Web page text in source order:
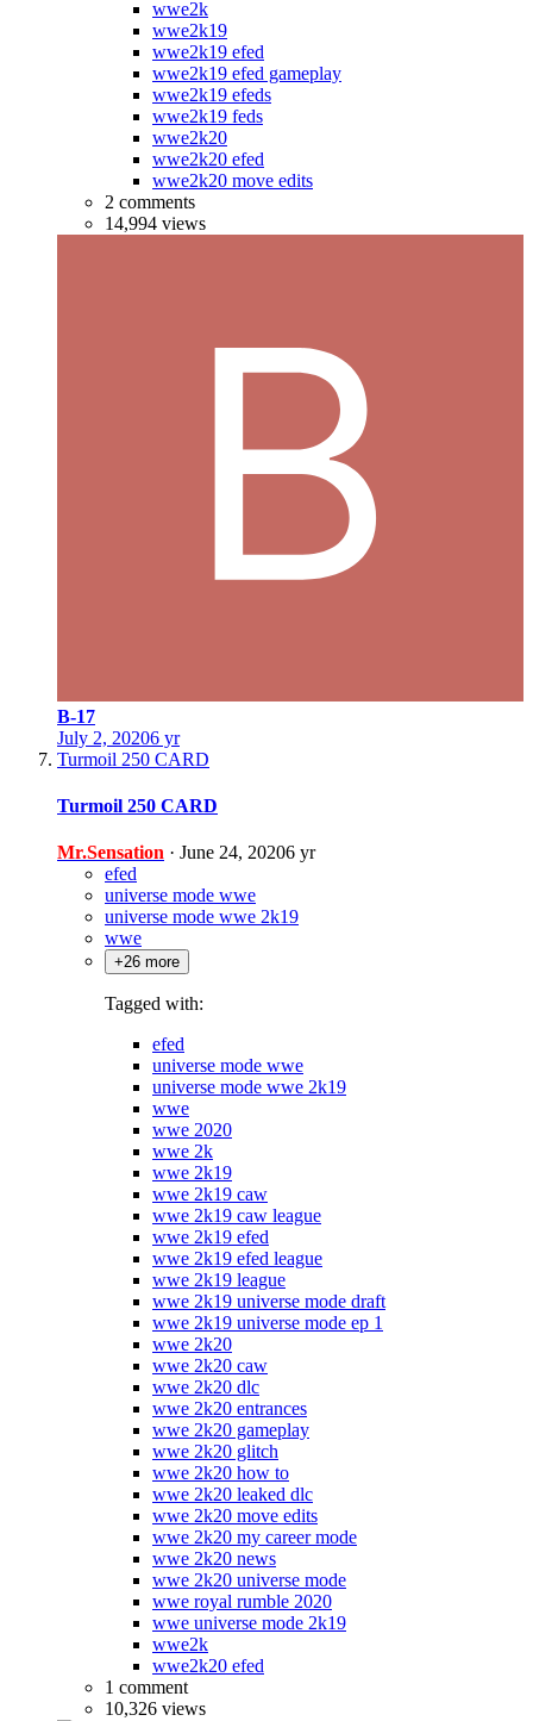
wwe2k
wwe2k19
wwe2k19 efed
wwe2k19 efed gameplay
wwe2k19 efeds
wwe2k19 feds
wwe2k20
wwe2k20 efed
wwe2k20 move edits
2 comments
14,994 views
B-17
July 2, 20206 yr
Turmoil 250 CARD
Turmoil 250 CARD
Mr.Sensation · June 24, 20206 yr
efed
universe mode wwe
universe mode wwe 2k19
wwe
+26 more
Tagged with:
efed
universe mode wwe
universe mode wwe 2k19
wwe
wwe 2020
wwe 2k
wwe 2k19
wwe 2k19 caw
wwe 2k19 caw league
wwe 2k19 efed
wwe 2k19 efed league
wwe 2k19 league
wwe 2k19 universe mode draft
wwe 2k19 universe mode ep 1
wwe 2k20
wwe 2k20 caw
wwe 2k20 dlc
wwe 2k20 entrances
wwe 2k20 gameplay
wwe 2k20 glitch
wwe 2k20 how to
wwe 2k20 leaked dlc
wwe 2k20 move edits
wwe 2k20 my career mode
wwe 2k20 news
wwe 2k20 universe mode
wwe royal rumble 2020
wwe universe mode 2k19
wwe2k
wwe2k20 efed
1 comment
10,326 views